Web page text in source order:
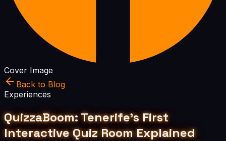
Cover Image
Back to Blog
Experiences
QuizzaBoom: Tenerife's First
Interactive Quiz Room Explained